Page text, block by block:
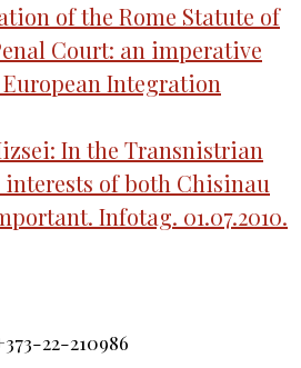
of the Rome Statute of
Court: an imperative
Integration
In the Transnistrian
interests of both Chisinau
Infotag. 01.07.2010.
22-210986